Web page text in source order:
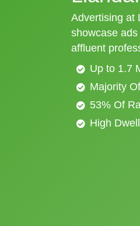
Advertising at
showcase
affluent
Up to 1.7
Majority
53% Of
High